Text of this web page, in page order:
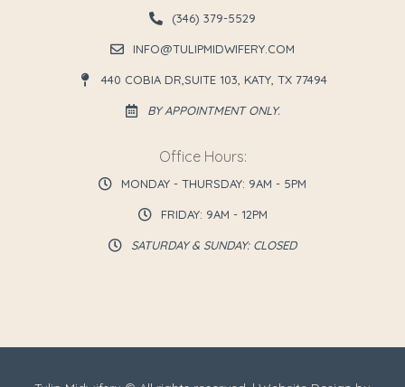
(346) 379-5529
INFO@TULIPMIDWIFERY.COM
440 COBIA DR,SUITE 103, KATY, TX 77494
BY APPOINTMENT ONLY.
Office Hours:
MONDAY - THURSDAY: 9AM - 5PM
FRIDAY: 9AM - 12PM
SATURDAY & SUNDAY: CLOSED